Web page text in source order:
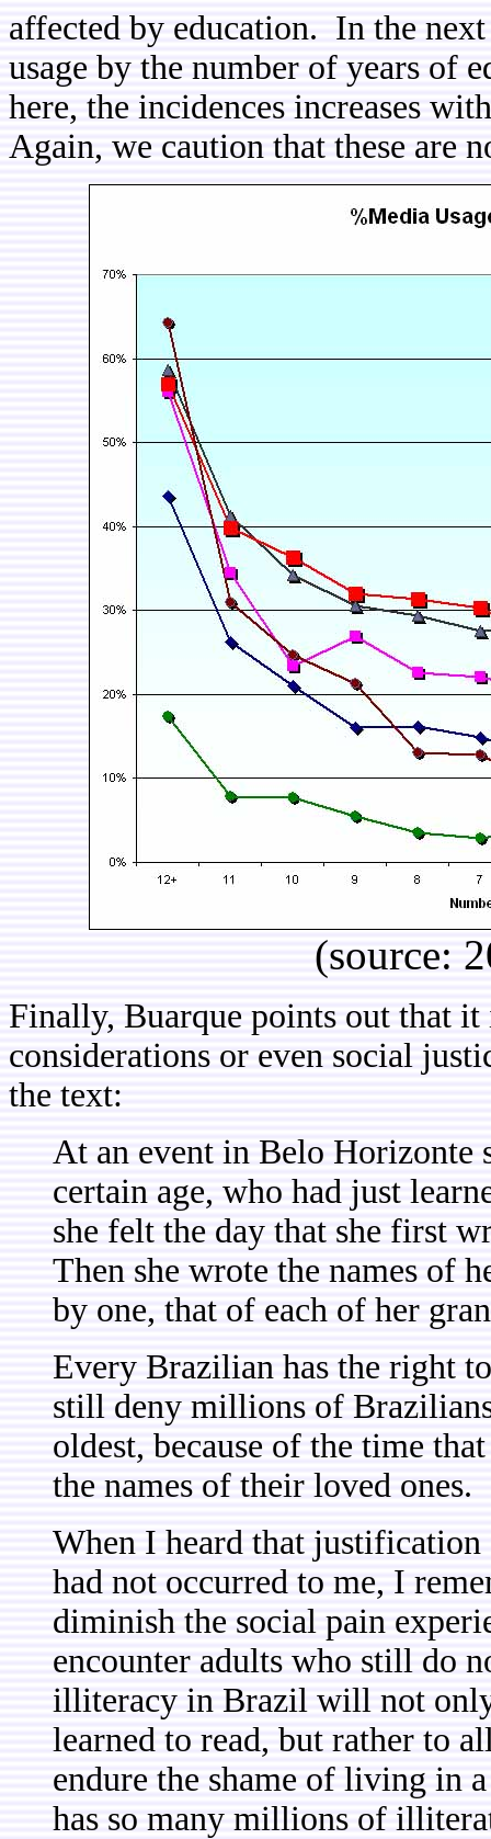
affected by education. In the
usage by the number of years of
here, the incidences increases
Again, we caution that these are
(source:
Finally, Buarque points out that
considerations or even social
the text:
At an event in Belo Horizonte
certain age, who had just
she felt the day that she first
Then she wrote the names of
by one, that of each of her
Every Brazilian has the right
still deny millions of
oldest, because of the time
the names of their loved ones.
When I heard that
had not occurred to me, I
diminish the social pain
encounter adults who still do
illiteracy in Brazil will not
learned to read, but rather to
endure the shame of living in
has so many millions of